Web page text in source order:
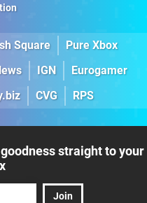
Square
Pure Xbox
IGN
Eurogamer
CVG RPS
straight to your